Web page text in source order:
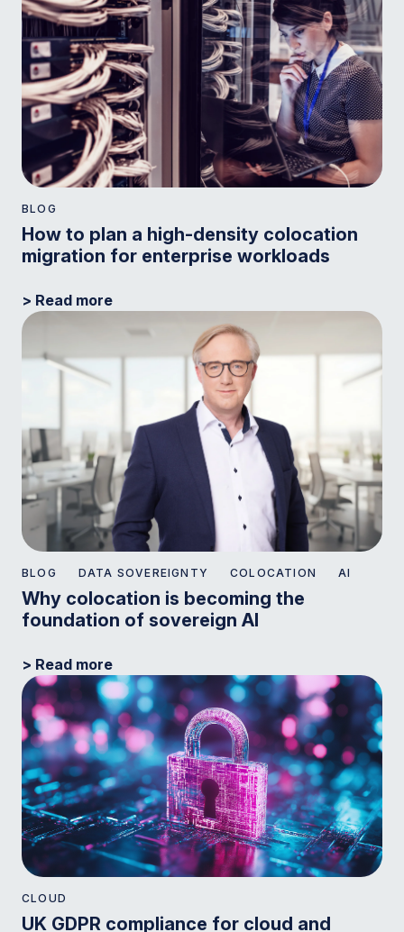
BLOG
How to plan a high-density colocation
migration for enterprise workloads
> Read more
BLOG DATA SOVEREIGNTY COLOCATION AI
Why colocation is becoming the
foundation of sovereign AI
> Read more
CLOUD
UK GDPR compliance for cloud and